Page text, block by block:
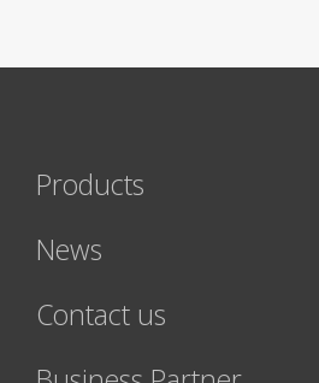
Products
News
Contact us